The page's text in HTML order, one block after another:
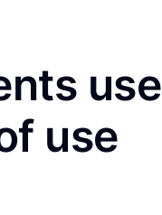
use
use